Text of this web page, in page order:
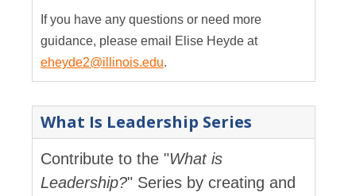
If you have any questions or need more
guidance, please email Elise Heyde at
eheyde2@illinois.edu.
What Is Leadership Series
Contribute to the "What is
Leadership?" Series by creating and